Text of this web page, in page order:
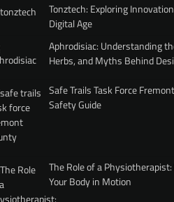
Tonztech: Exploring
Digital Age
Aphrodisiac: Understanding
Herbs, and Myths Behind
Safe Trails Task Force
Safety Guide
The Role of a Physiotherapist:
Your Body in Motion